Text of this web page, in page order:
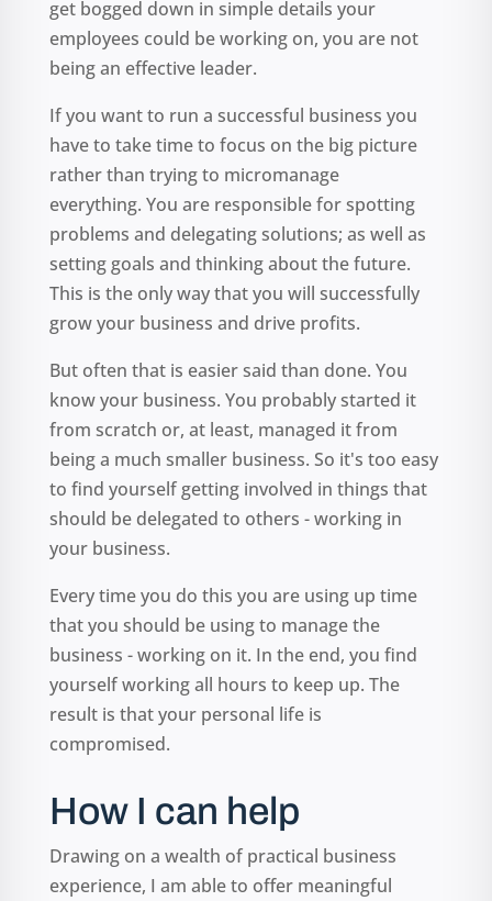
get bogged down in simple details your
employees could be working on, you are not
being an effective leader.
If you want to run a successful business you
have to take time to focus on the big picture
rather than trying to micromanage
everything. You are responsible for spotting
problems and delegating solutions; as well as
setting goals and thinking about the future.
This is the only way that you will successfully
grow your business and drive profits.
But often that is easier said than done. You
know your business. You probably started it
from scratch or, at least, managed it from
being a much smaller business. So it's too easy
to find yourself getting involved in things that
should be delegated to others - working in
your business.
Every time you do this you are using up time
that you should be using to manage the
business - working on it. In the end, you find
yourself working all hours to keep up. The
result is that your personal life is
compromised.
How I can help
Drawing on a wealth of practical business
experience, I am able to offer meaningful